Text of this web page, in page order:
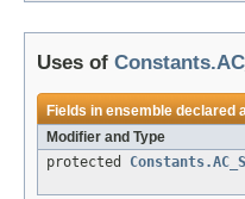
Uses of
Fields inensembledeclared
Modifier and Type
protected